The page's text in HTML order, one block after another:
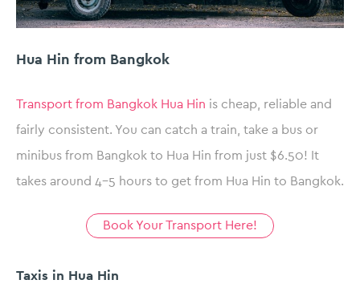
Hua Hin from Bangkok
Transport from Bangkok Hua Hin is cheap, reliable and
fairly consistent. You can catch a train, take a bus or
minibus from Bangkok to Hua Hin from just $6.50! It
takes around 4-5 hours to get from Hua Hin to Bangkok.
Book Your Transport Here!
Taxis in Hua Hin